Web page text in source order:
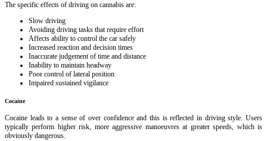
The specific effects of driving on cannabis are:
Slow driving
Avoiding driving tasks that require effort
Affects ability to control the car safely
Increased reaction and decision times
Inaccurate judgement of time and distance
Inability to maintain headway
Poor control of lateral position
Impaired sustained vigilance
Cocaine
Cocaine leads to a sense of over confidence and this is reflected in driving style. Users
typically perform higher risk, more aggressive manoeuvres at greater speeds, which is
obviously dangerous.